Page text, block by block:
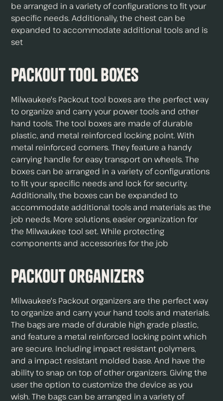
be arranged in a variety of configurations to fit your
specific needs. Additionally, the chest can be
expanded to accommodate additional tools and is
set
Packout Tool Boxes
Milwaukee's Packout tool boxes are the perfect way
to organize and carry your power tools and other
hand tools. The tool boxes are made of durable
plastic, and metal reinforced locking point. With
metal reinforced corners. They feature a handy
carrying handle for easy transport on wheels. The
boxes can be arranged in a variety of configurations
to fit your specific needs and lock for security.
Additionally, the boxes can be expanded to
accommodate additional tools and materials as the
job needs. More solutions, easier organization for
the Milwaukee tool set. While protecting
components and accessories for the job
Packout Organizers
Milwaukee's Packout organizers are the perfect way
to organize and carry your hand tools and materials.
The bags are made of durable high grade plastic,
and feature a metal reinforced locking point which
are secure. Including impact resistant polymers,
and a impact resistant molded base. And have the
ability to snap on top of other organizers. Giving the
user the option to customize the device as you
wish. The bags can be arranged in a variety of